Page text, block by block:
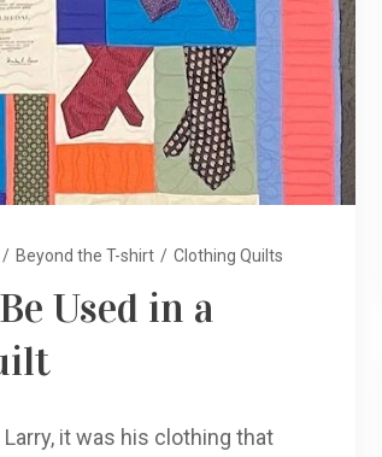
/ Beyond the T-shirt / Clothing Quilts
Used in a
it was his clothing that